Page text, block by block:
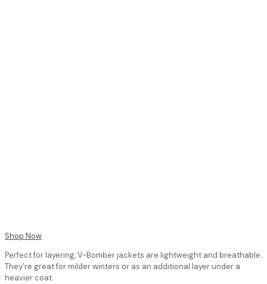
Shop Now
Perfect for layering, V-Bomber jackets are lightweight and breathable.
They’re great for milder winters or as an additional layer under a
heavier coat.